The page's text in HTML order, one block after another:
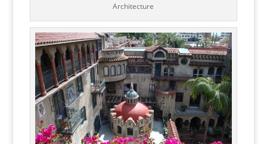
Architecture